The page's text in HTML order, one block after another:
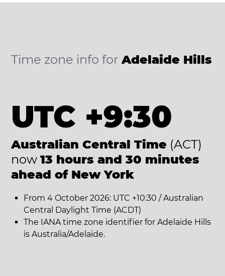
Time zone info forAdelaide Hills
UTC +9:30
Australian Central Time (ACT)
now 13 hours and 30 minutes
ahead of New York
From 4 October 2026: UTC +10:30 / Australian
Central Daylight Time (ACDT)
The IANA time zone identifier for Adelaide Hills
is Australia/Adelaide.